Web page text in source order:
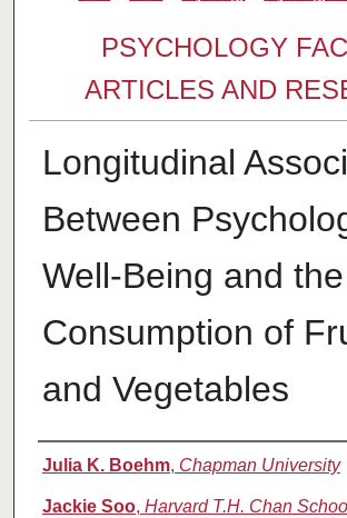
PSYCHOLOGY
ARTICLES AND
Longitudinal
Between
Well-Being and the
Consumption of
and Vegetables
Authors
Julia K. Boehm, Chapman University
Jackie Soo, Harvard T.H. Chan